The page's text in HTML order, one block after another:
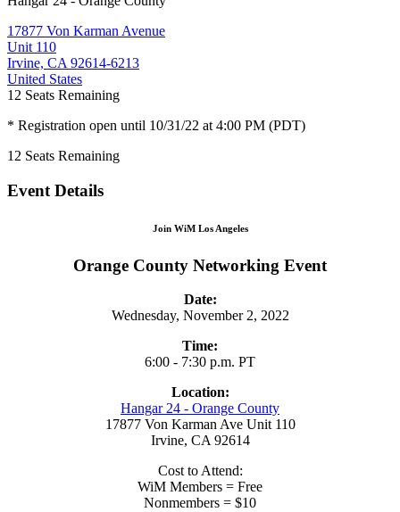
17877 Von Karman Avenue
Unit 110
Irvine, CA 92614-6213
United States
12 Seats Remaining
* Registration open until 10/31/22 at 4:00 PM (PDT)
12 Seats Remaining
Event Details
Join WiM Los Angeles
Orange County Networking Event
Date:
Wednesday, November 2, 2022
Time:
6:00 - 7:30 p.m. PT
Location:
Hangar 24 - Orange County
17877 Von Karman Ave Unit 110
Irvine, CA 92614
Cost to Attend:
WiM Members = Free
Nonmembers = $10